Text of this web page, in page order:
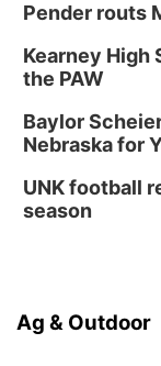
Pender routs
Kearney High
the PAW
Baylor
Nebraska for
UNK football
season
Ag & Outdoor